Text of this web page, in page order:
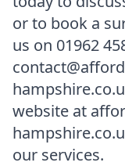
or to book a
us on 01962
website at
our services.